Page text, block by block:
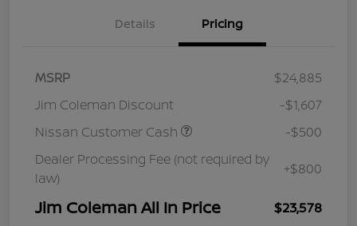
Details Pricing
MSRP
$24,885
Jim Coleman Discount
-$1,607
Nissan Customer Cash
-$500
Dealer Processing Fee (not required by
law)
+$800
Jim Coleman All In Price $23,578